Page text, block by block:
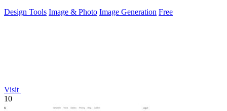
Design Tools Image & Photo Image Generation Free
Visit
10